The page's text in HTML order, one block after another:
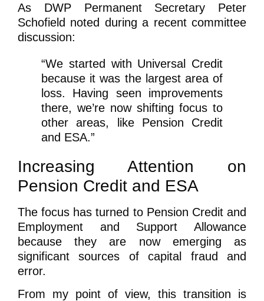
As DWP Permanent Secretary Peter
Schofield noted during a recent committee
discussion:
“We started with Universal Credit
because it was the largest area of
loss. Having seen improvements
there, we’re now shifting focus to
other areas, like Pension Credit
and ESA.”
Increasing Attention on
Pension Credit and ESA
The focus has turned to Pension Credit and
Employment and Support Allowance
because they are now emerging as
significant sources of capital fraud and
error.
From my point of view, this transition is